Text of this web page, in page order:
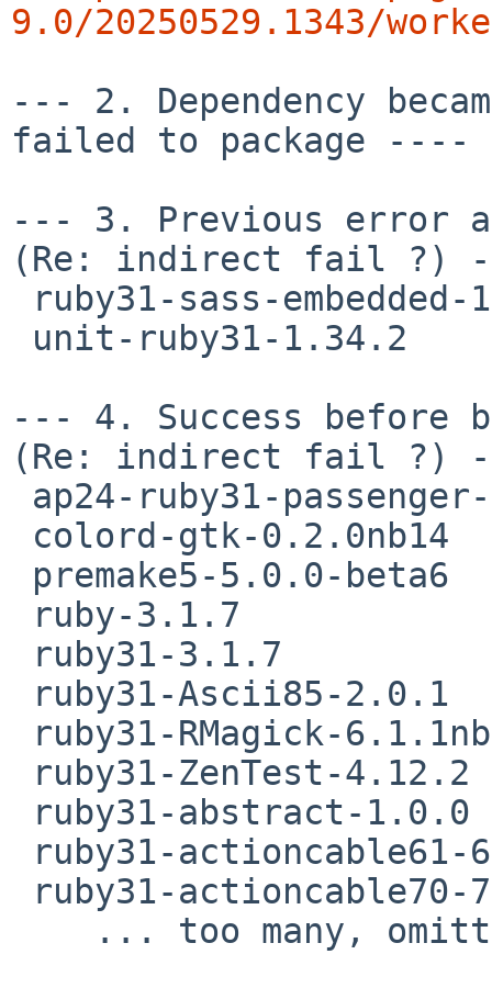
9.0/20250529.1343/
--- 2. Dependency
failed to package ----
--- 3. Previous error
(Re: indirect fail ?)
--- 4. Success before
(Re: indirect fail ?)